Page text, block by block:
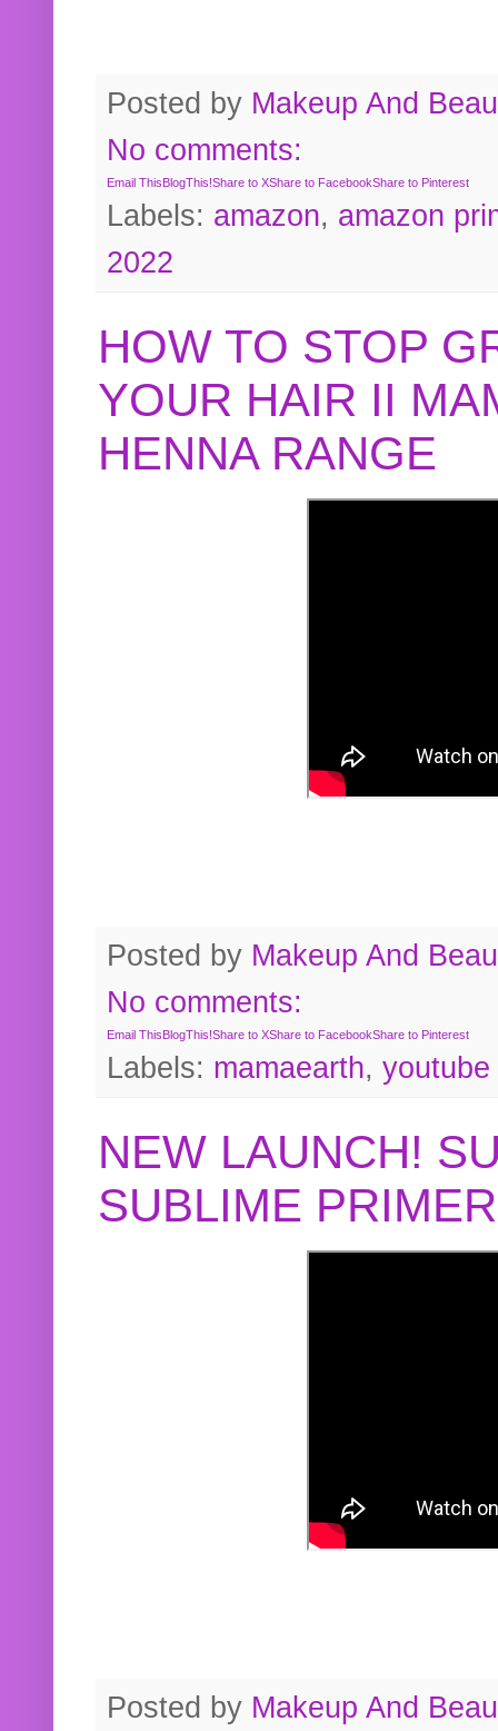
Posted by Makeup And
No comments:
Email ThisBlogThis!Share to XShare to FacebookShare to Pinterest
Labels: amazon, amazon
2022
HOW TO STOP
YOUR HAIR II
HENNA RANGE
Posted by Makeup And
No comments:
Email ThisBlogThis!Share to XShare to FacebookShare to Pinterest
Labels: mamaearth, youtube
NEW LAUNCH!
SUBLIME
Posted by Makeup And